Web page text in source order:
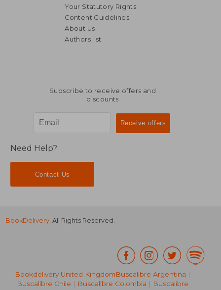
Your Statutory Rights
Content Guidelines
About Us
Authors list
Subscribe to receive offers and
discounts
Need Help?
Contact Us
BookDelivery. All Rights Reserved.
Bookdelivery United KingdomBuscalibre Argentina |
Buscalibre Chile | Buscalibre Colombia | Buscalibre